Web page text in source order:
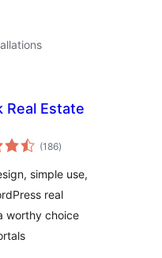
Real Estate
(186total
ratings
)
simple use,
real
worthy choice